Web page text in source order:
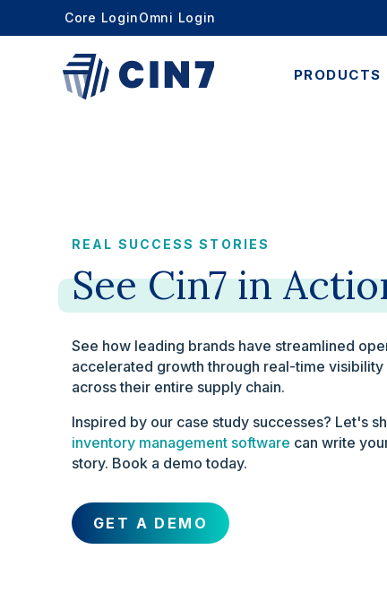
Core LoginOmni Login
PRODUCTS
REAL SUCCESS STORIES
See Cin7 in
See how leading brands have streamlined
accelerated growth through real-time
across their entire supply chain.
Inspired by our case study successes? Let's
inventory management software can write
story. Book a demo today.
GET A DEMO